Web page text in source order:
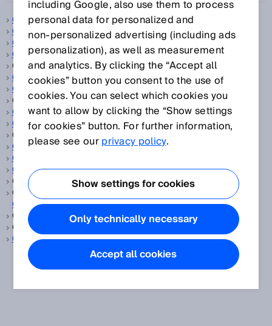
C-Mount
C-Norm
CAN
CCF
CEMS, sieheOel und Gas
CEN
CENELEC
CGA, sieheKontinuierliche Gasanalyse
CIP Safety™
ClearSens-Technologie
ClearSense, sieheErkennung transparenter Objekte
Cloud-Lösung
CMOS-Empfangszeile
Codescheibe
Comité Européen de Normalisation, sieheCEN
Comité Européen de Normalisation Electrotechnique, siehe
CENELEC
Common cause failure, sieheCCF
Consumer Goods, siehe Konsumgüter
CSA
including Google, also use them to process
personal data for personalized and
non‑personalized advertising (including ads
personalization), as well as measurement
and analytics. By clicking the “Accept all
cookies” button you consent to the use of
cookies. You can select which cookies you
want to allow by clicking the “Show settings
for cookies” button. For further information,
please see ourprivacy policy.
Show settings for cookies
Only technically necessary
Accept all cookies